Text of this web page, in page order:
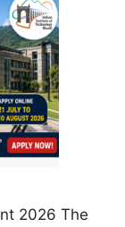
2026 The